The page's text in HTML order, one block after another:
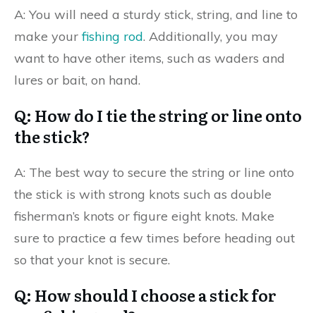
A: You will need a sturdy stick, string, and line to
make yourfishing rod. Additionally, you may
want to have other items, such as waders and
lures or bait, on hand.
Q: How do I tie the string or line onto
the stick?
A: The best way to secure the string or line onto
the stick is with strong knots such as double
fisherman’s knots or figure eight knots. Make
sure to practice a few times before heading out
so that your knot is secure.
Q: How should I choose a stick for